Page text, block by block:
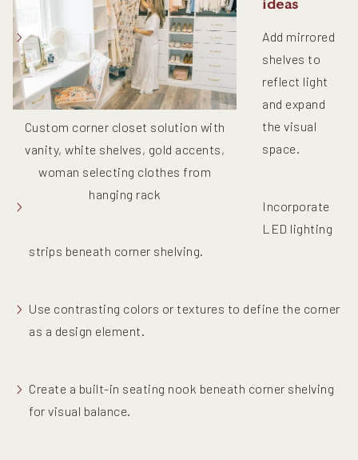
Custom corner closet solution with
vanity, white shelves, gold accents,
woman selecting clothes from
hanging rack
ideas
Add mirrored
shelves to
reflect light
and expand
the visual
space.
Incorporate
LED lighting
strips beneath corner shelving.
Use contrasting colors or textures to define the corner
as a design element.
Create a built-in seating nook beneath corner shelving
for visual balance.